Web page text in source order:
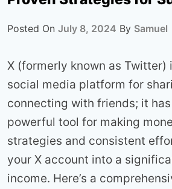
Posted On July 8, 2024 By Samuel
X (formerly known as Twitter)
social media platform for
connecting with friends; it
powerful tool for making
strategies and consistent
your X account into a
income. Here’s a